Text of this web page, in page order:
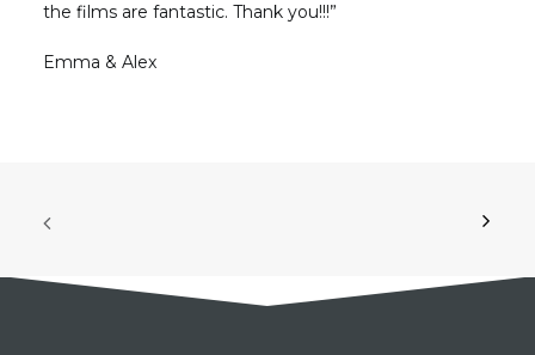
the films are fantastic. Thank you!!!”
Emma & Alex